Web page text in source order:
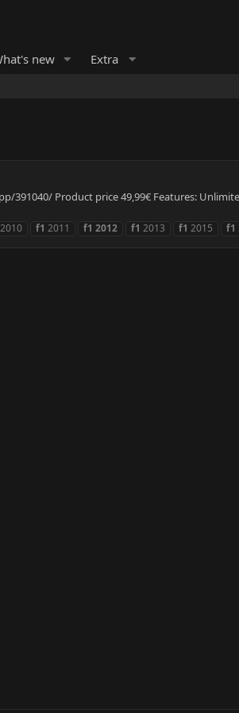
new Extra
391040/ Product price 49,99€ Features:
f1 2011 f1 2012 f1 2013 f1 2015 f1